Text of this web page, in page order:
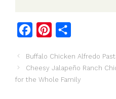
c
n
t
a
Buffalo Chicken Alfredo
Cheesy Jalapeño Ranch
for the Whole Family